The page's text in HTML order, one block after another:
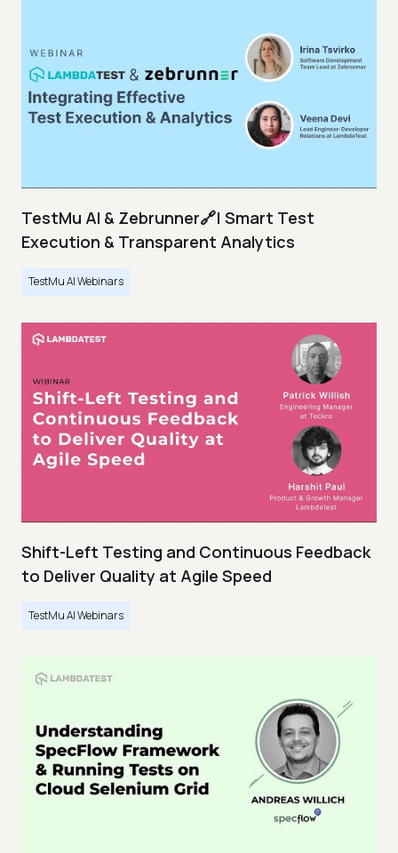
TestMu AI & Zebrunner🔗| Smart Test
Execution & Transparent Analytics
TestMu AI Webinars
Shift-Left Testing and Continuous Feedback
to Deliver Quality at Agile Speed
TestMu AI Webinars